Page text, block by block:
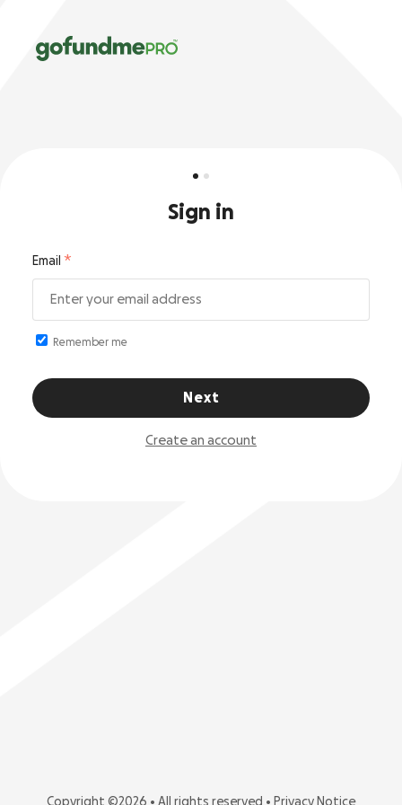
Sign in
Email
Remember me
Next
Create an account
Copyright ©2026 • All rights reserved • Privacy Notice